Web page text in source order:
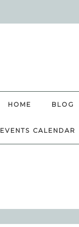
HOME BLOG
EVENTS CALENDAR